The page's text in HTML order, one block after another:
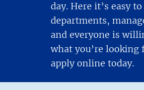
day. Here it’s easy
departments,
and everyone is
what you’re looking
apply online today.